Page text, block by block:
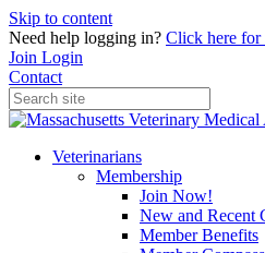
Skip to content
Need help logging in? Click here for
Join Login
Contact
Veterinarians
Membership
Join Now!
New and Recent
Member Benefits